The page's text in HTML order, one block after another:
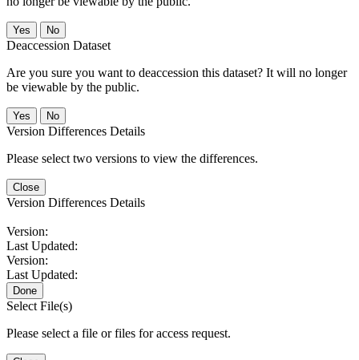
No
Deaccession Dataset
Are you sure you want to deaccession this dataset? It will no longer
be viewable by the public.
No
Version Differences Details
Please select two versions to view the differences.
Close
Version Differences Details
Version:
Last Updated:
Version:
Last Updated:
Done
Select File(s)
Please select a file or files for access request.